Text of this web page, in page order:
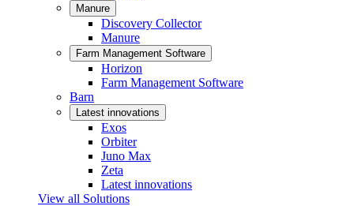
Manure
Discovery Collector
Manure
Farm Management Software
Horizon
Farm Management Software
Barn
Latest innovations
Exos
Orbiter
Juno Max
Zeta
Latest innovations
View all Solutions